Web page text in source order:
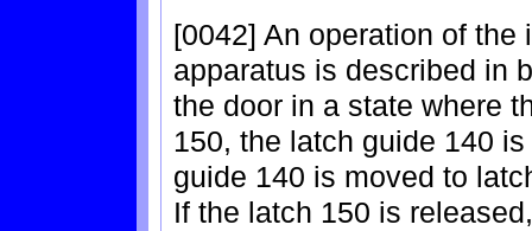
[0042] An operation of
apparatus is described in
the door in a state where
150, the latch guide 140
guide 140 is moved to
If the latch 150 is